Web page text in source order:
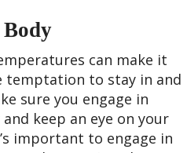
can make it
temptation to stay in and
sure you engage in
keep an eye on your
important to engage in